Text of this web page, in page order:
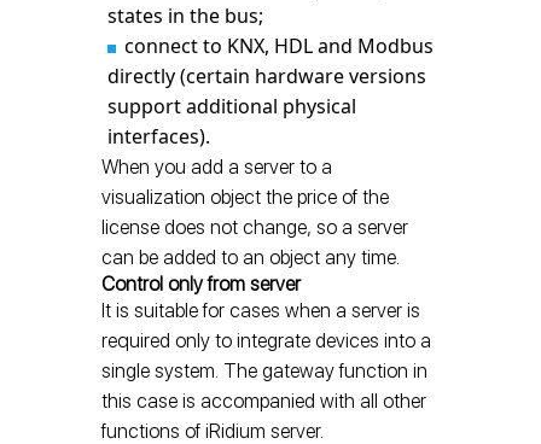
states in the bus;
connect to KNX, HDL and Modbus
directly (certain hardware versions
support additional physical
interfaces).
When you add a server to a
visualization object the price of the
license does not change, so a server
can be added to an object any time.
Control only from server
It is suitable for cases when a server is
required only to integrate devices into a
single system. The gateway function in
this case is accompanied with all other
functions of iRidium server.